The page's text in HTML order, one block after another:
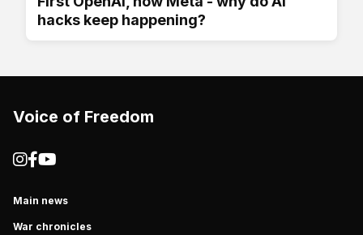
hacks keep happening?
Voice of Freedom
Main news
War chronicles